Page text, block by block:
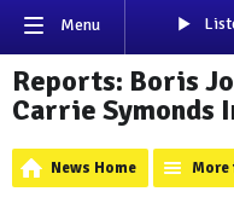
Menu
Reports: Boris
Carrie Symonds
News Home